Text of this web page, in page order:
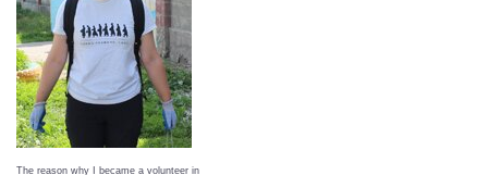
The reason why I became a volunteer in